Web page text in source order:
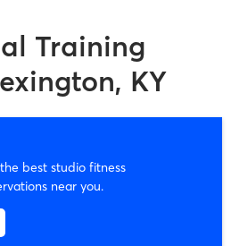
Training
KY
best studio fitness
near you.